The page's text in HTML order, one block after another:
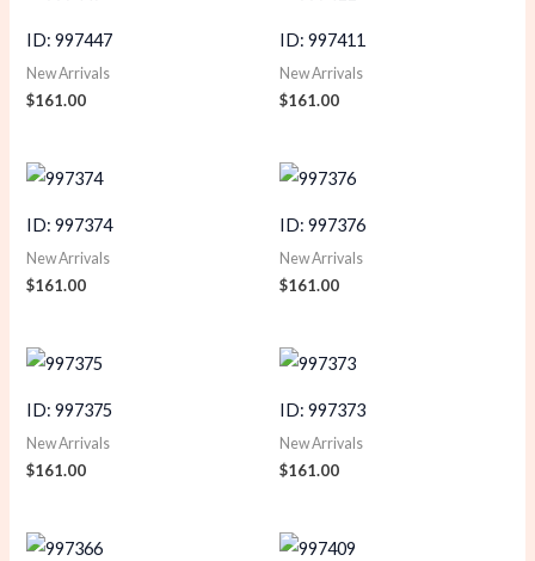
ID: 997447
New Arrivals
$161.00
ID: 997411
New Arrivals
$161.00
ID: 997374
New Arrivals
$161.00
ID: 997376
New Arrivals
$161.00
ID: 997375
New Arrivals
$161.00
ID: 997373
New Arrivals
$161.00